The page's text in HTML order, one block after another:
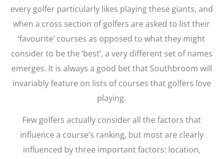
every golfer particularly likes playing these giants, and
when a cross section of golfers are asked to list their
‘favourite’ courses as opposed to what they might
consider to be the ‘best’, a very different set of names
emerges. It is always a good bet that Southbroom will
invariably feature on lists of courses that golfers love
playing.
Few golfers actually consider all the factors that
influence a course’s ranking, but most are clearly
influenced by three important factors: location,